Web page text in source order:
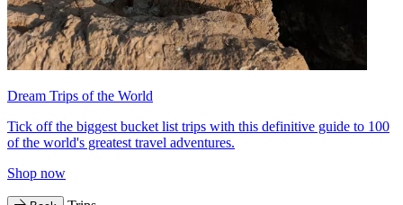
Dream Trips of the World
Tick off the biggest bucket list trips with this definitive guide to 100
of the world's greatest travel adventures.
Shop now